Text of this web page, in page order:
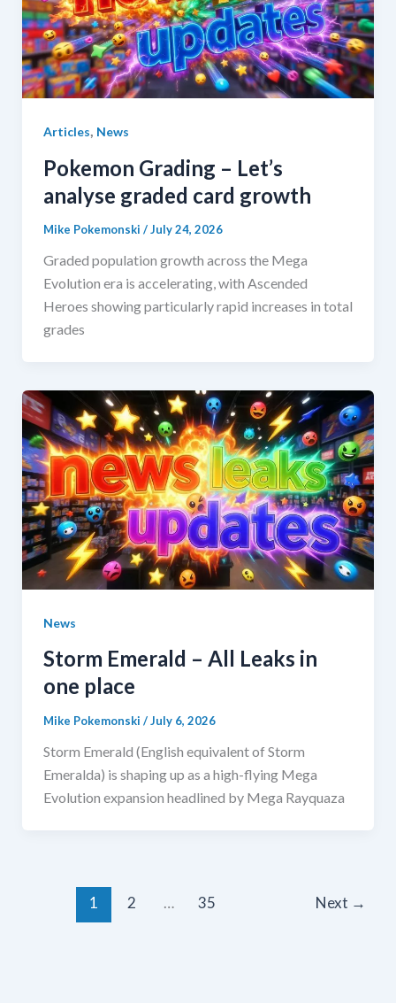
Articles, News
Pokemon Grading – Let’s
analyse graded card growth
Mike Pokemonski /July 24, 2026
Graded population growth across the Mega
Evolution era is accelerating, with Ascended
Heroes showing particularly rapid increases in total
grades
News
Storm Emerald – All Leaks in
one place
Mike Pokemonski /July 6, 2026
Storm Emerald (English equivalent of Storm
Emeralda) is shaping up as a high-flying Mega
Evolution expansion headlined by Mega Rayquaza
1 2 … 35 Next →